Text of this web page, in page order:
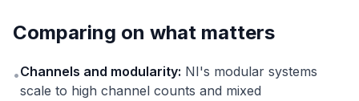
Comparing on what matters
•Channels and modularity: NI's modular systems
scale to high channel counts and mixed